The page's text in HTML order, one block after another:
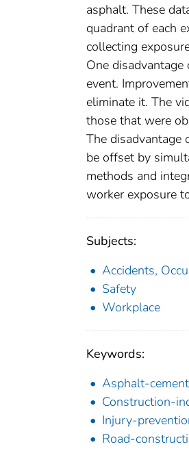
asphalt. These
quadrant of each
collecting
One
event.
eliminate it. The
those that were
The disadvantage
be offset by
methods and
worker exposure
Subjects:
Accidents,
Safety
Workplace
Keywords:
Asphalt-
Construction-
Injury-
Road-